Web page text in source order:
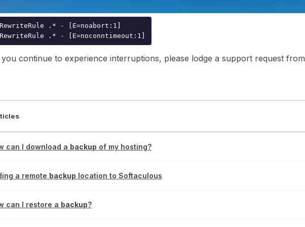
RewriteRule .* - [E=noabort:1]
RewriteRule .* - [E=noconntimeout:1]
continue to experience interruptions, please lodge a support request from
can I download a backup of my hosting?
a remote backup location to Softaculous
can I restore a backup?